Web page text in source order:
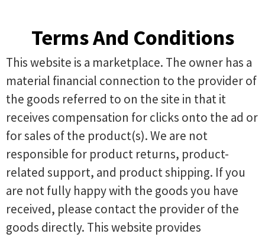
Terms And Conditions
This website is a marketplace. The owner has a
material financial connection to the provider of
the goods referred to on the site in that it
receives compensation for clicks onto the ad or
for sales of the product(s). We are not
responsible for product returns, product-
related support, and product shipping. If you
are not fully happy with the goods you have
received, please contact the provider of the
goods directly. This website provides